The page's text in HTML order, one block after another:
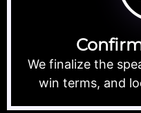
We finalize the
win terms, and